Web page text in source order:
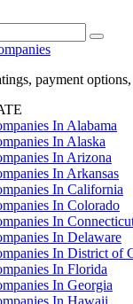
payment
In Alabama
In Alaska
In Arizona
In Arkansas
In California
In Colorado
In
In Delaware
In District of
In Florida
In Georgia
In Hawaii